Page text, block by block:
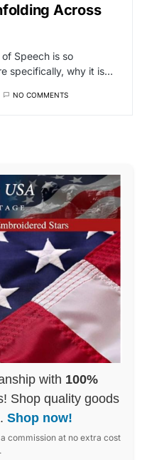
Across
Speech is so
specifically, why it is…
NO COMMENTS
with 100%
Shop quality goods
Shop now!
commission at no extra cost